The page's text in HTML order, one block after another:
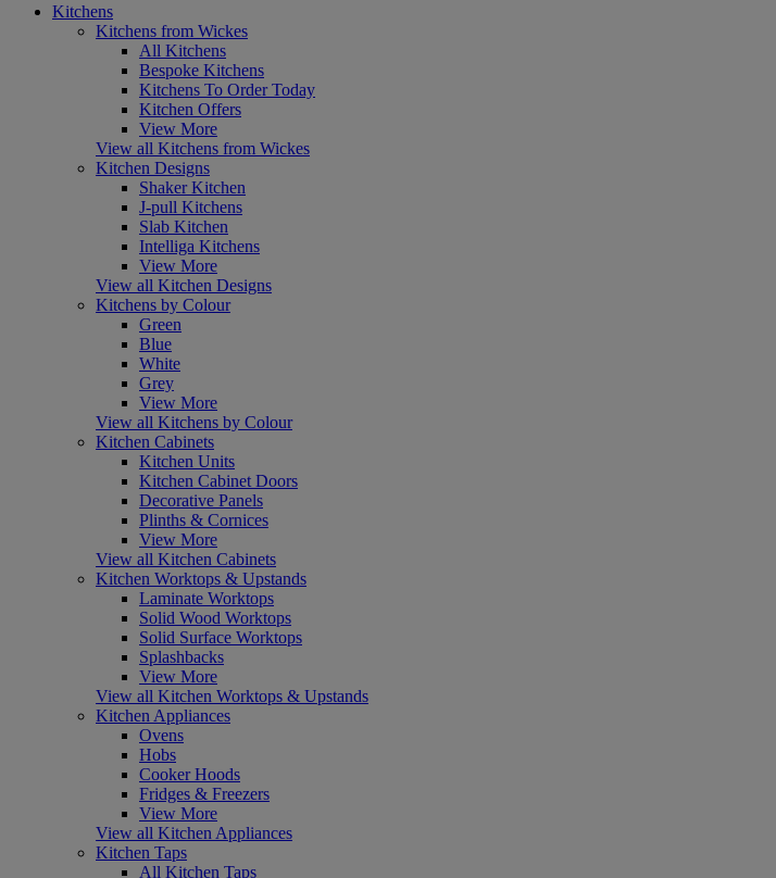
Kitchens
Kitchens from Wickes
All Kitchens
Bespoke Kitchens
Kitchens To Order Today
Kitchen Offers
View More
View all Kitchens from Wickes
Kitchen Designs
Shaker Kitchen
J-pull Kitchens
Slab Kitchen
Intelliga Kitchens
View More
View all Kitchen Designs
Kitchens by Colour
Green
Blue
White
Grey
View More
View all Kitchens by Colour
Kitchen Cabinets
Kitchen Units
Kitchen Cabinet Doors
Decorative Panels
Plinths & Cornices
View More
View all Kitchen Cabinets
Kitchen Worktops & Upstands
Laminate Worktops
Solid Wood Worktops
Solid Surface Worktops
Splashbacks
View More
View all Kitchen Worktops & Upstands
Kitchen Appliances
Ovens
Hobs
Cooker Hoods
Fridges & Freezers
View More
View all Kitchen Appliances
Kitchen Taps
All Kitchen Taps